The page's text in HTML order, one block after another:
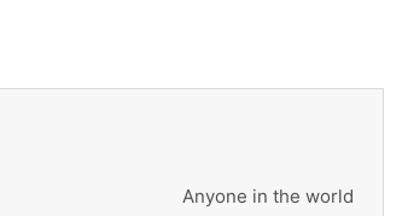
Anyone in the world